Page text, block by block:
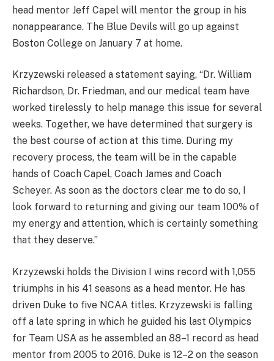
head mentor Jeff Capel will mentor the group in his
nonappearance. The Blue Devils will go up against
Boston College on January 7 at home.
Krzyzewski released a statement saying, “Dr. William
Richardson, Dr. Friedman, and our medical team have
worked tirelessly to help manage this issue for several
weeks. Together, we have determined that surgery is
the best course of action at this time. During my
recovery process, the team will be in the capable
hands of Coach Capel, Coach James and Coach
Scheyer. As soon as the doctors clear me to do so, I
look forward to returning and giving our team 100% of
my energy and attention, which is certainly something
that they deserve.”
Krzyzewski holds the Division I wins record with 1,055
triumphs in his 41 seasons as a head mentor. He has
driven Duke to five NCAA titles. Krzyzewski is falling
off a late spring in which he guided his last Olympics
for Team USA as he assembled an 88–1 record as head
mentor from 2005 to 2016. Duke is 12–2 on the season